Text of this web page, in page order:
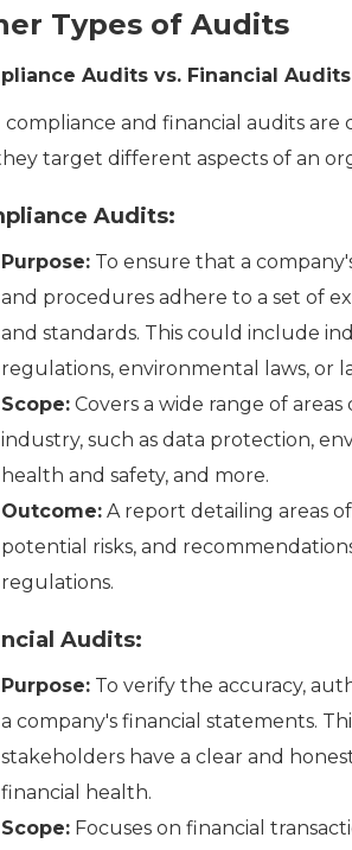
Types of Audits
Audits vs. Financial Audits
and financial audits are
target different aspects of an
Audits:
Purpose:To ensure that a
and procedures adhere to a set of
and standards. This could include
regulations, environmental laws, or
Scope:Covers a wide range of
industry, such as data protection,
health and safety, and more.
Outcome:A report detailing areas
potential risks, and
regulations.
Audits:
Purpose:To verify the accuracy,
a company's financial statements.
stakeholders have a clear and
financial health.
Scope:Focuses on financial